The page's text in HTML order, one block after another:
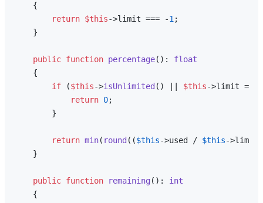
{
return $this->limit === -1;
    }
public function percentage( ): float
{
if ($this->isUnlimited () || $this->limit ===
return 0;
        }
return min( round (($this->used / $this-
    }
public function remaining ( ): int
{